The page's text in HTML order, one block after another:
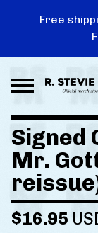
Free
Signed
Mr.
$16.95